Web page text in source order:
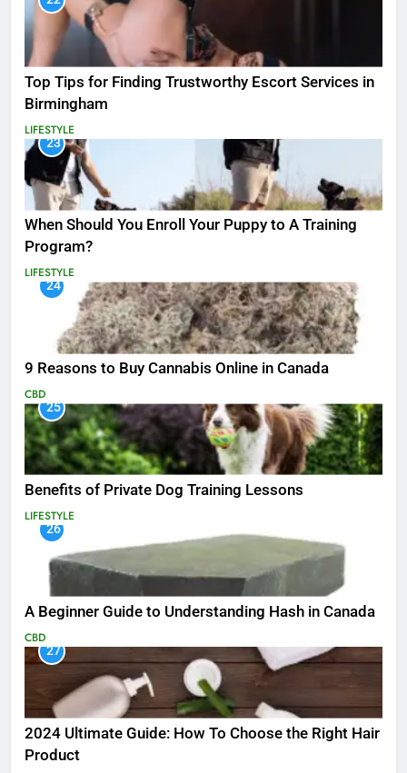
Top Tips for Finding Trustworthy Escort Services in
Birmingham
LIFESTYLE
23
When Should You Enroll Your Puppy to A Training
Program?
LIFESTYLE
24
9 Reasons to Buy Cannabis Online in Canada
CBD
25
Benefits of Private Dog Training Lessons
LIFESTYLE
26
A Beginner Guide to Understanding Hash in Canada
CBD
27
2024 Ultimate Guide: How To Choose the Right Hair
Product